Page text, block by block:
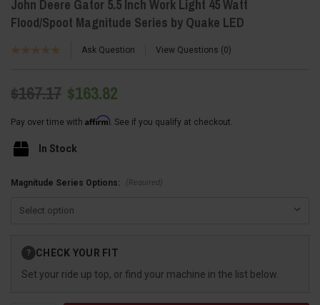
John Deere Gator 5.5 Inch Work Light 45 Watt
Flood/Spoot Magnitude Series by Quake LED
Ask Question View Questions 0
$167.17 $163.82
Pay over time with Affirm. See if you qualify at checkout.
In Stock
Magnitude Series Options: (Required)
Stock:
? CHECK YOUR FIT
Set your ride up top, or find your machine in the list below.